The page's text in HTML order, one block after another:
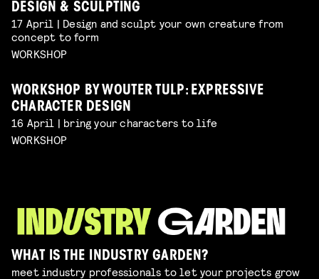
DESIGN & SCULPTING
17 April | Design and sculpt your own creature from
concept to form
WORKSHOP
WORKSHOP BY WOUTER TULP: EXPRESSIVE
CHARACTER DESIGN
16 April | bring your characters to life
WORKSHOP
WHAT IS THE INDUSTRY GARDEN?
meet industry professionals to let your projects grow